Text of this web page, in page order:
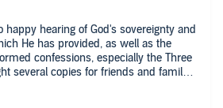
hearing of God's sovereignty and
He has provided, as well as the
confessions, especially the Three
several copies for friends and family
and continues to do in the world. I
Deo Gloria!